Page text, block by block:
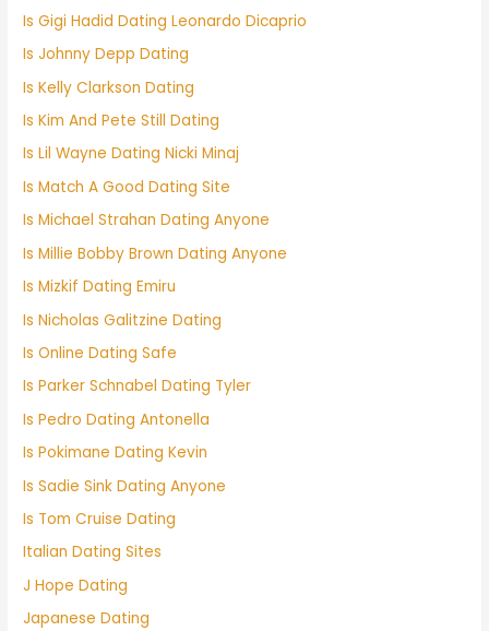
Is Gigi Hadid Dating Leonardo Dicaprio
Is Johnny Depp Dating
Is Kelly Clarkson Dating
Is Kim And Pete Still Dating
Is Lil Wayne Dating Nicki Minaj
Is Match A Good Dating Site
Is Michael Strahan Dating Anyone
Is Millie Bobby Brown Dating Anyone
Is Mizkif Dating Emiru
Is Nicholas Galitzine Dating
Is Online Dating Safe
Is Parker Schnabel Dating Tyler
Is Pedro Dating Antonella
Is Pokimane Dating Kevin
Is Sadie Sink Dating Anyone
Is Tom Cruise Dating
Italian Dating Sites
J Hope Dating
Japanese Dating